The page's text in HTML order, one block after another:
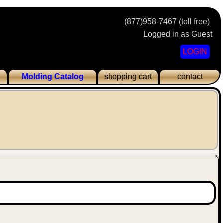
(877)958-7467 (toll free)
Logged in as Guest
LOGIN
Molding Catalog shopping cart contact